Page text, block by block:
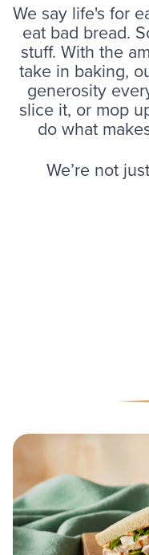
We say life's for
eat bad bread.
stuff. With the
take in baking,
generosity
slice it, or mop
do what
We’re not